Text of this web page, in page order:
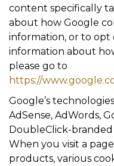
content specifically
about how Google
information, or to opt
information about
please go to
https://
Google’s
AdSense, AdWords,
DoubleClick-branded
When you visit a
products, various